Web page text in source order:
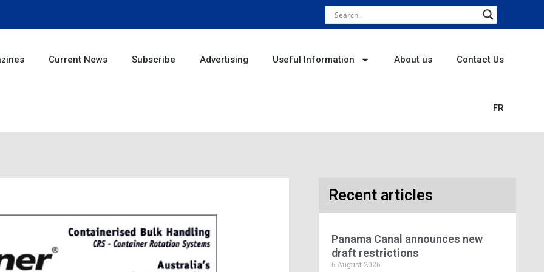
Current News Subscribe Advertising Useful Information About us Contact Us
FR
Recent articles
Panama Canal announces new
draft restrictions
6 August 2026